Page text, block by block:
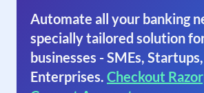
Automate all your banking
specially tailored solution
businesses - SMEs,
Enterprises. Checkout